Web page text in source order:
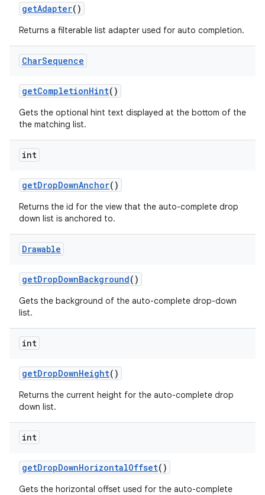
getAdapter()
Returns a filterable list adapter used for auto completion.
CharSequence
getCompletionHint()
Gets the optional hint text displayed at the bottom of the
the matching list.
int
getDropDownAnchor()
Returns the id for the view that the auto-complete drop
down list is anchored to.
Drawable
getDropDownBackground()
Gets the background of the auto-complete drop-down
list.
int
getDropDownHeight()
Returns the current height for the auto-complete drop
down list.
int
getDropDownHorizontalOffset()
Gets the horizontal offset used for the auto-complete